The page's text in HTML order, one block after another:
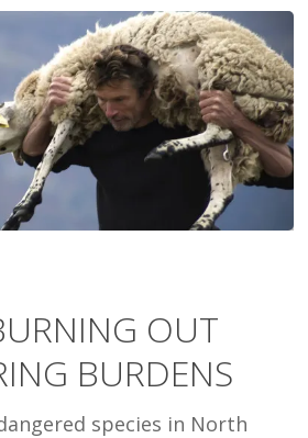
OUT
BURDENS
species in North